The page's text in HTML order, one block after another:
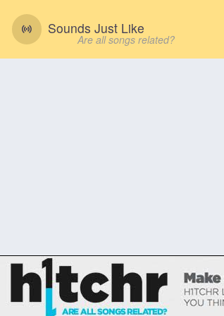
Sounds Just Like
Are all songs related?